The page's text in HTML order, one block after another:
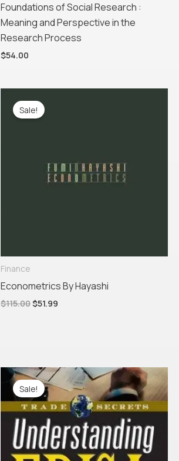
Foundations of Social Research :
Meaning and Perspective in the
Research Process
$54.00
Sale!
Finance
Econometrics By Hayashi
$115.00
price
was:
$51.99
Sale!
Original
price
was:
$21.95.
Current
price
is:
$19.95.